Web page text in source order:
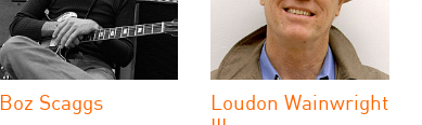
Boz Scaggs
Loudon Wainwright